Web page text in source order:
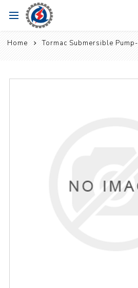
Home Tormac Submersible